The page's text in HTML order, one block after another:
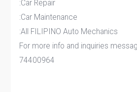
:Car Repair
:Car Maintenance
:All FILIPINO Auto Mechanics
For more info and inquiries
74400964